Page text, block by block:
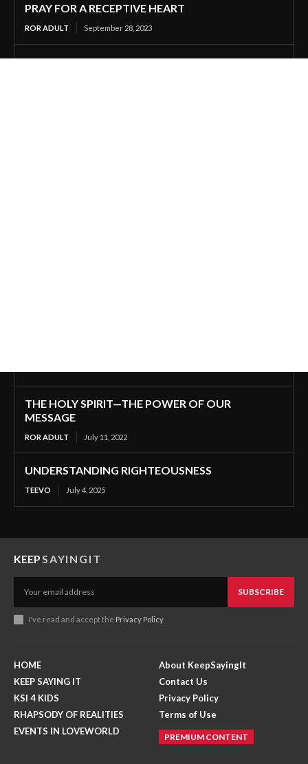
PRAY FOR A RECEPTIVE HEART
ROR ADULT September 28, 2023
THE HOLY SPIRIT—THE POWER OF OUR
MESSAGE
ROR ADULT July 11, 2022
UNDERSTANDING RIGHTEOUSNESS
TEEVO July 4, 2025
KEEPSAYINGIT
SUBSCRIBE
I've read and accept the Privacy Policy.
HOME
KEEP SAYING IT
KSI 4 KIDS
RHAPSODY OF REALITIES
EVENTS IN LOVEWORLD
About KeepSayingIt
Contact Us
Privacy Policy
Terms of Use
PREMIUM CONTENT